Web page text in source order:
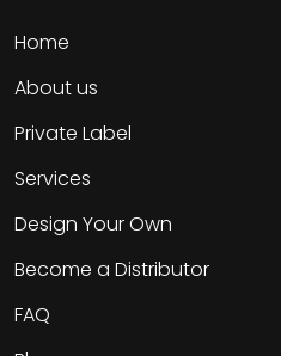
Home
About us
Private Label
Services
Design Your Own
Become a Distributor
FAQ